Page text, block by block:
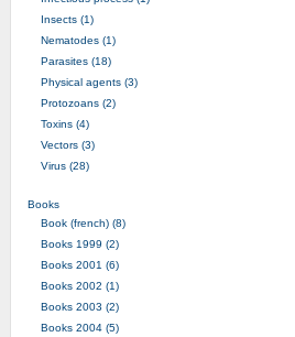
Insects (1)
Nematodes (1)
Parasites (18)
Physical agents (3)
Protozoans (2)
Toxins (4)
Vectors (3)
Virus (28)
Books
Book (french) (8)
Books 1999 (2)
Books 2001 (6)
Books 2002 (1)
Books 2003 (2)
Books 2004 (5)